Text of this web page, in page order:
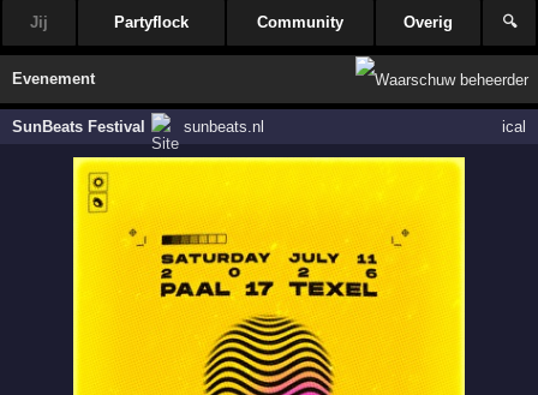
Jij Partyflock Community Overig 🔍
Evenement
SunBeats Festival sunbeats.nl ical